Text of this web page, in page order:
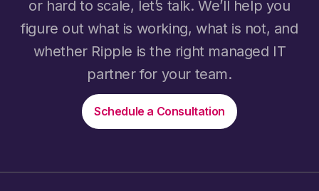
or hard to scale, let’s talk. We’ll help you
figure out what is working, what is not, and
whether Ripple is the right managed IT
partner for your team.
Schedule a Consultation